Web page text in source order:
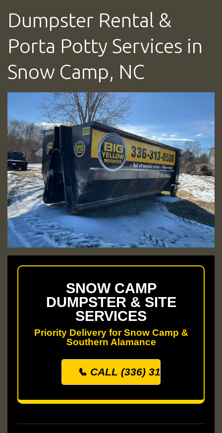
Dumpster Rental &
Porta Potty Services in
Snow Camp, NC
SNOW CAMP
DUMPSTER & SITE
SERVICES
Priority Delivery for Snow Camp &
Southern Alamance
📞 CALL (336) 313-0500